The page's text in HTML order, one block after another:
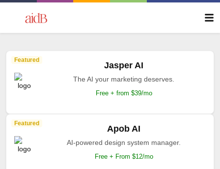
Featured
Jasper AI
The AI your marketing deserves.
Free + from $39/mo
Featured
Apob AI
AI-powered design system manager.
Free + From $12/mo